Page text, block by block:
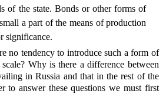
of the state. Bonds or other forms of
a part of the means of production
significance.
no tendency to introduce such a form of
Why is there a difference between
in Russia and that in the rest of the
to answer these questions we must first